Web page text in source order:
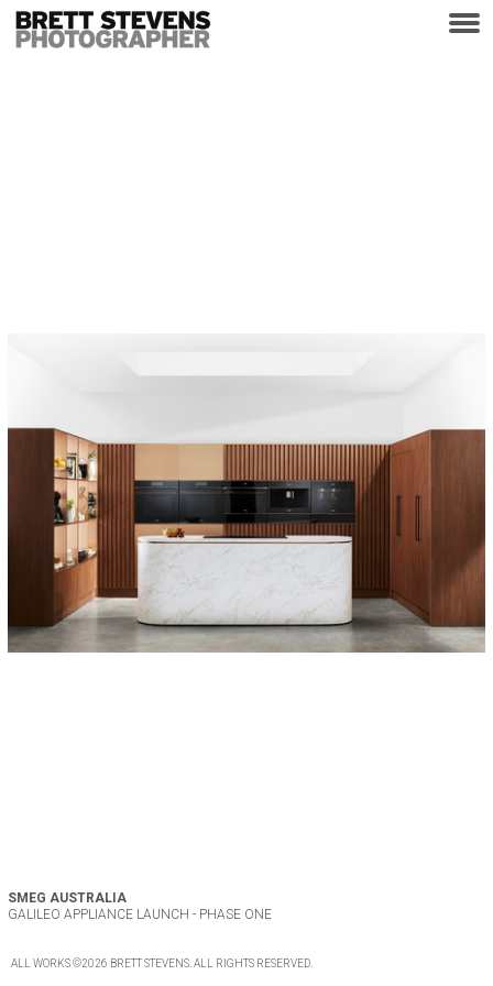
SMEG AUSTRALIA
GALILEO APPLIANCE LAUNCH - PHASE ONE
ALL WORKS©2026 BRETT STEVENS . ALL RIGHTS RESERVED